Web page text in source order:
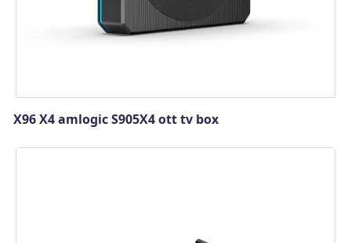
X96 X4 amlogic S905X4 ott tv box